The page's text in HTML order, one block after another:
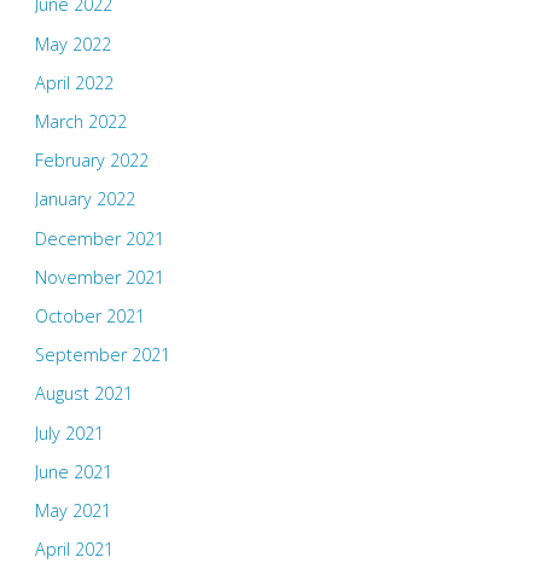
June 2022
May 2022
April 2022
March 2022
February 2022
January 2022
December 2021
November 2021
October 2021
September 2021
August 2021
July 2021
June 2021
May 2021
April 2021